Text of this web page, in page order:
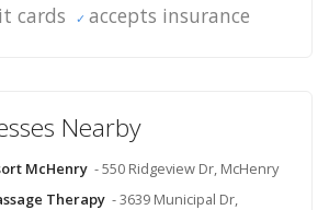
cards accepts insurance
Nearby
McHenry - 550 Ridgeview Dr, McHenry
Therapy - 3639 Municipal Dr,